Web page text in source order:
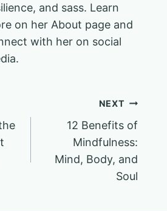
and sass. Learn
on her About page and
with her on social
NEXT
12 Benefits of
Mindfulness:
Mind, Body, and
Soul